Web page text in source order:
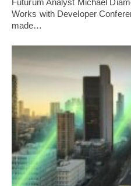
Futurum Analyst Michael
Works with Developer
made…